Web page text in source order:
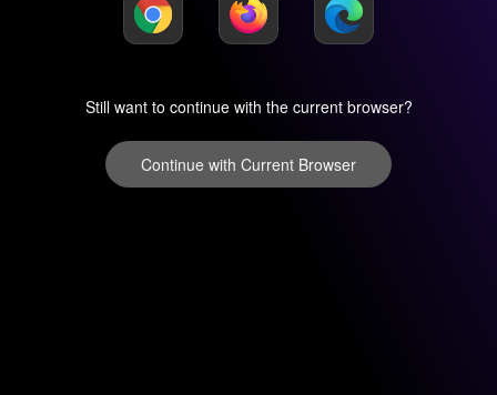
Still want to continue with the current browser?
Continue with Current Browser